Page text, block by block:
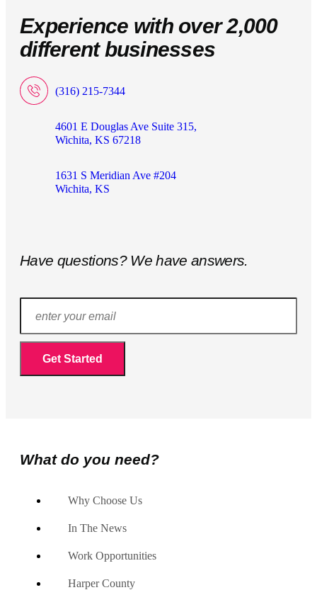
Experience with over 2,000
different businesses
(316) 215-7344
4601 E Douglas Ave Suite 315,
Wichita, KS 67218
1631 S Meridian Ave #204
Wichita, KS
Have questions? We have answers.
What do you need?
Why Choose Us
In The News
Work Opportunities
Harper County